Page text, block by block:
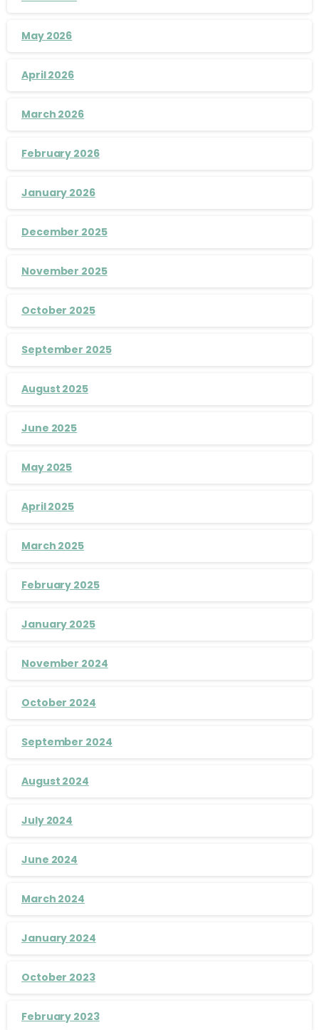
May 2026
April 2026
March 2026
February 2026
January 2026
December 2025
November 2025
October 2025
September 2025
August 2025
June 2025
May 2025
April 2025
March 2025
February 2025
January 2025
November 2024
October 2024
September 2024
August 2024
July 2024
June 2024
March 2024
January 2024
October 2023
February 2023